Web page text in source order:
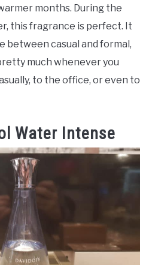
months. During the
this fragrance is perfect. It
between casual and formal,
much whenever you
to the office, or even to
Water Intense